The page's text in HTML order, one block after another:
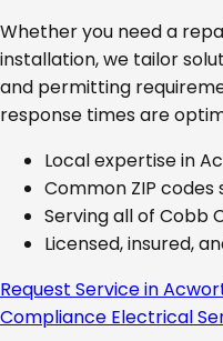
Whether you need a
installation, we tailor
and permitting
response times are
Local expertise in
Common ZIP codes
Serving all of Cobb
Licensed, insured,
Request Service in
Compliance Electrical